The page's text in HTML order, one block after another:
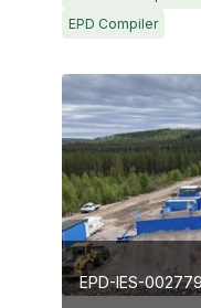
EPD Compiler
EPD-IES-